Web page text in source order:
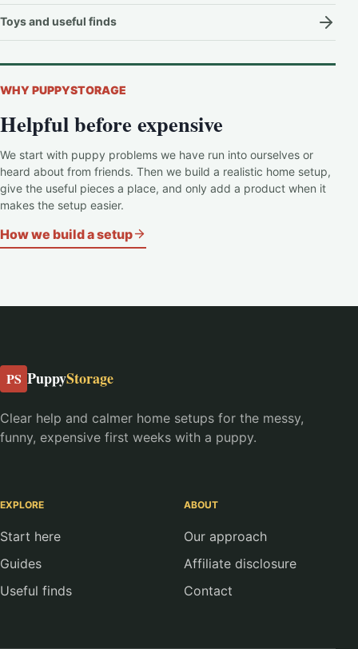
Toys and useful finds
WHY PUPPYSTORAGE
Helpful before expensive
We start with puppy problems we have run into ourselves or
heard about from friends. Then we build a realistic home setup,
give the useful pieces a place, and only add a product when it
makes the setup easier.
How we build a setup
PS PuppyStorage
Clear help and calmer home setups for the messy,
funny, expensive first weeks with a puppy.
EXPLORE
Start here
Guides
Useful finds
ABOUT
Our approach
Affiliate disclosure
Contact